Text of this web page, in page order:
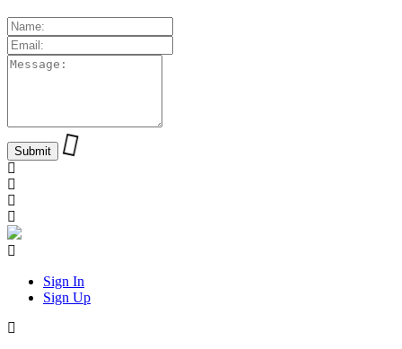
Sign In
Sign Up